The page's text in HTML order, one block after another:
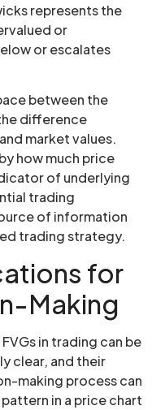
represents the
or
or escalates
between the
difference
market values.
how much price
of underlying
trading
of information
trading strategy.
for
Making
in trading can be
clear, and their
making process can
in a price chart